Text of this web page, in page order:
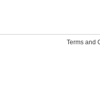
Terms and